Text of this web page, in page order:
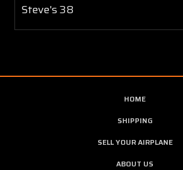
Steve's 38
HOME
SHIPPING
SELL YOUR AIRPLANE
ABOUT US